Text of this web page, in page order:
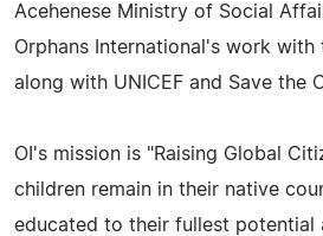
Acehenese Ministry of Social
Orphans International's work with
along with UNICEF and Save the
OI's mission is "Raising Global
children remain in their native
educated to their fullest potential